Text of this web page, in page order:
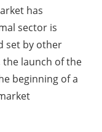
has
sector is
set by other
the launch of the
beginning of a